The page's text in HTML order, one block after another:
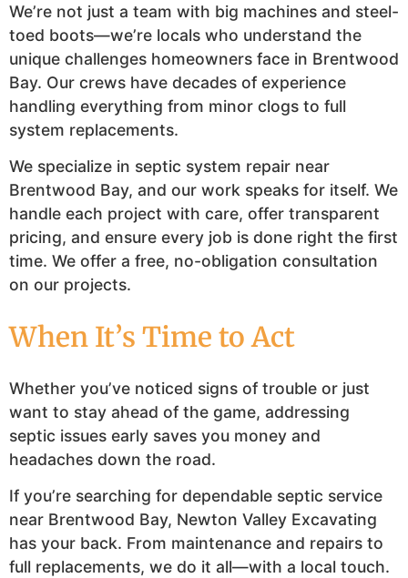
We’re not just a team with big machines and steel-
toed boots—we’re locals who understand the
unique challenges homeowners face in Brentwood
Bay. Our crews have decades of experience
handling everything from minor clogs to full
system replacements.
We specialize in septic system repair near
Brentwood Bay, and our work speaks for itself. We
handle each project with care, offer transparent
pricing, and ensure every job is done right the first
time. We offer a free, no-obligation consultation
on our projects.
When It’s Time to Act
Whether you’ve noticed signs of trouble or just
want to stay ahead of the game, addressing
septic issues early saves you money and
headaches down the road.
If you’re searching for dependable septic service
near Brentwood Bay, Newton Valley Excavating
has your back. From maintenance and repairs to
full replacements, we do it all—with a local touch.